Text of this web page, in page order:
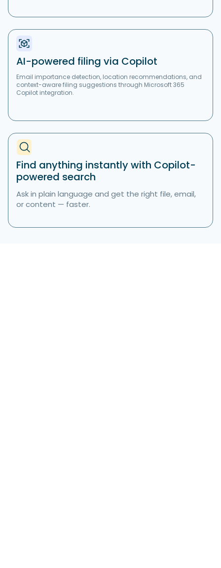
AI-powered filing via Copilot
Email importance detection, location recommendations, and
context-aware filing suggestions through Microsoft 365
Copilot integration.
Find anything instantly with Copilot-
powered search
Ask in plain language and get the right file, email,
or content — faster.